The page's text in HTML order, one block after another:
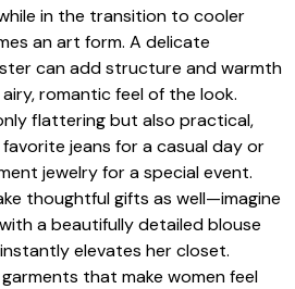
in the transition to cooler
an art form. A delicate
can add structure and warmth
romantic feel of the look.
flattering but also practical,
jeans for a casual day or
jewelry for a special event.
thoughtful gifts as well—imagine
a beautifully detailed blouse
elevates her closet.
that make women feel